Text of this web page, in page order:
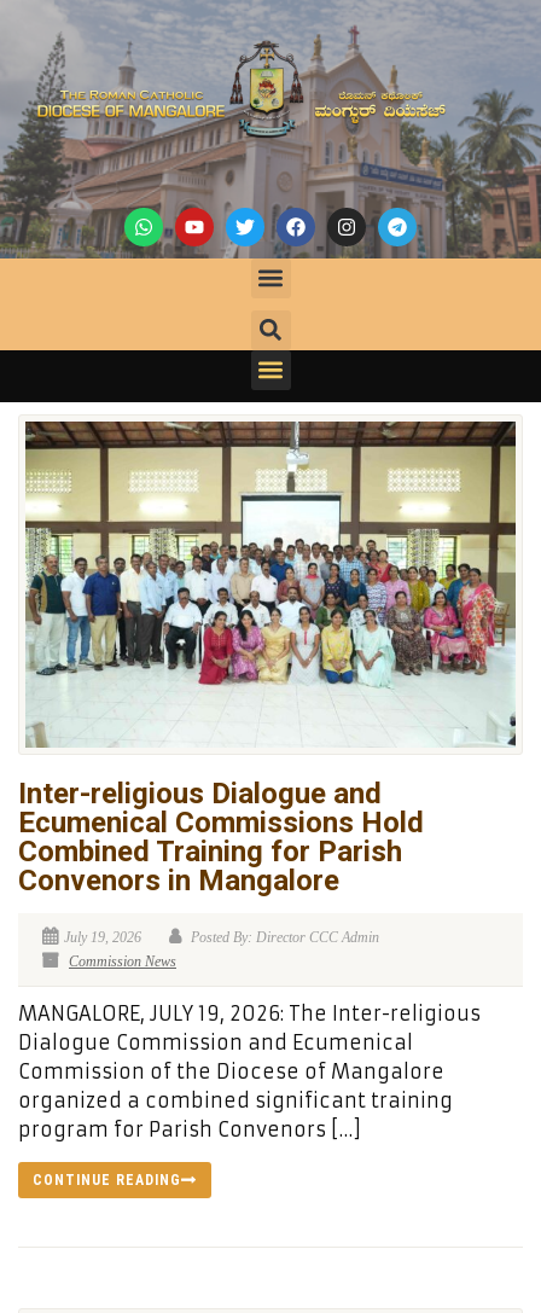
Inter-religious Dialogue and
Ecumenical Commissions Hold
Combined Training for Parish
Convenors in Mangalore
July 19, 2026
Posted By: Director CCC Admin
Commission News
MANGALORE, JULY 19, 2026: The Inter-religious
Dialogue Commission and Ecumenical
Commission of the Diocese of Mangalore
organized a combined significant training
program for Parish Convenors […]
CONTINUE READING